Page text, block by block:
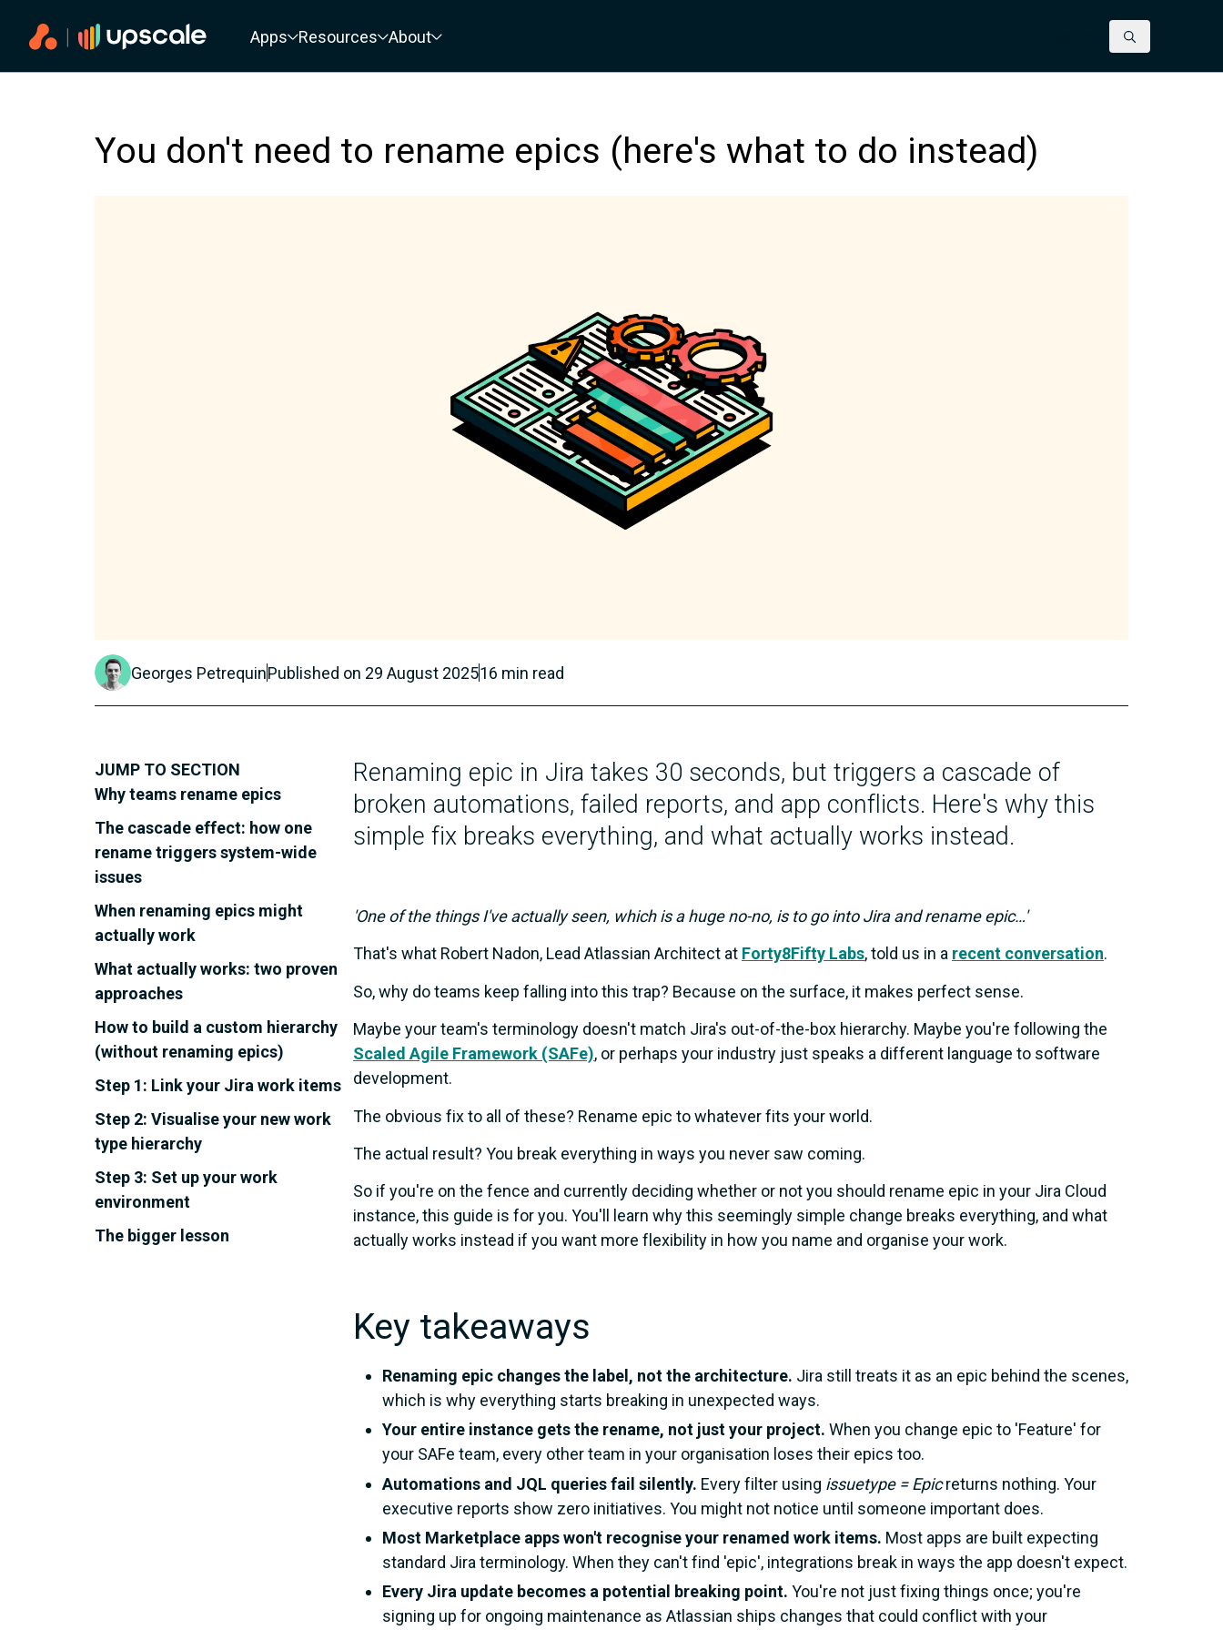
Apps
Resources About
You don't need to rename epics (here's what to do instead)
Georges PetrequinPublished on 29 August 202516 min read
JUMP TO SECTION
Why teams rename epics
The cascade effect: how one
rename triggers system-wide
issues
When renaming epics might
actually work
What actually works: two proven
approaches
How to build a custom hierarchy
(without renaming epics)
Step 1: Link your Jira work items
Step 2: Visualise your new work
type hierarchy
Step 3: Set up your work
environment
The bigger lesson
Renaming epic in Jira takes 30 seconds, but triggers a cascade of
broken automations, failed reports, and app conflicts. Here's why this
simple fix breaks everything, and what actually works instead.
'One of the things I've actually seen, which is a huge no-no, is to go into Jira and rename epic…'
That's what Robert Nadon, Lead Atlassian Architect at Forty8Fifty Labs, told us in a recent conversation.
So, why do teams keep falling into this trap? Because on the surface, it makes perfect sense.
Maybe your team's terminology doesn't match Jira's out-of-the-box hierarchy. Maybe you're following the
Scaled Agile Framework (SAFe), or perhaps your industry just speaks a different language to software
development.
The obvious fix to all of these? Rename epic to whatever fits your world.
The actual result? You break everything in ways you never saw coming.
So if you're on the fence and currently deciding whether or not you should rename epic in your Jira Cloud
instance, this guide is for you. You'll learn why this seemingly simple change breaks everything, and what
actually works instead if you want more flexibility in how you name and organise your work.
Key takeaways
Renaming epic changes the label, not the architecture. Jira still treats it as an epic behind the scenes,
which is why everything starts breaking in unexpected ways.
Your entire instance gets the rename, not just your project. When you change epic to 'Feature' for
your SAFe team, every other team in your organisation loses their epics too.
Automations and JQL queries fail silently. Every filter using issuetype = Epicreturns nothing. Your
executive reports show zero initiatives. You might not notice until someone important does.
Most Marketplace apps won't recognise your renamed work items. Most apps are built expecting
standard Jira terminology. When they can't find 'epic', integrations break in ways the app doesn't expect.
Every Jira update becomes a potential breaking point. You're not just fixing things once; you're
signing up for ongoing maintenance as Atlassian ships changes that could conflict with your